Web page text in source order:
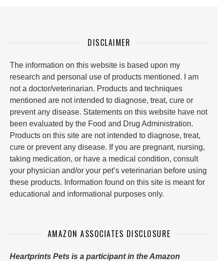
DISCLAIMER
The information on this website is based upon my
research and personal use of products mentioned. I am
not a doctor/veterinarian. Products and techniques
mentioned are not intended to diagnose, treat, cure or
prevent any disease. Statements on this website have not
been evaluated by the Food and Drug Administration.
Products on this site are not intended to diagnose, treat,
cure or prevent any disease. If you are pregnant, nursing,
taking medication, or have a medical condition, consult
your physician and/or your pet’s veterinarian before using
these products. Information found on this site is meant for
educational and informational purposes only.
AMAZON ASSOCIATES DISCLOSURE
Heartprints Pets is a participant in the Amazon